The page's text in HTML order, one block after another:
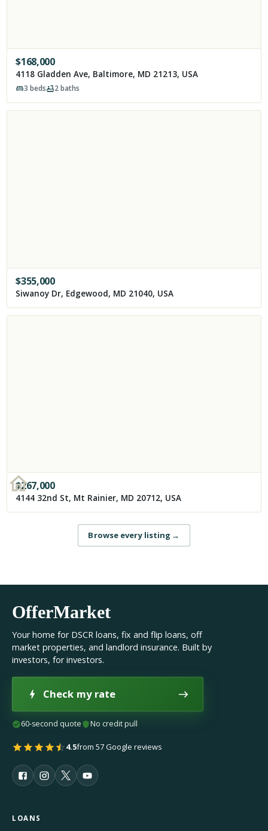
$168,000
4118 Gladden Ave, Baltimore, MD 21213, USA
3 beds 2baths
$355,000
Siwanoy Dr, Edgewood, MD 21040, USA
$267,000
4144 32nd St, Mt Rainier, MD 20712, USA
Browse every listing →
OfferMarket
Your home for DSCR loans, fix and flip loans, off
market properties, and landlord insurance. Built by
investors, for investors.
Check my rate
60-second quote No credit pull
4.5from 57 Google reviews
LOANS